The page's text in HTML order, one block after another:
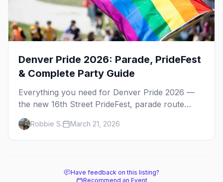
Denver Pride 2026: Parade, PrideFest
& Complete Party Guide
Everything you need for Denver Pride 2026 —
the new 16th Street PrideFest, parade route
through Capitol Hill, best parties, where to stay,
and insider tips.
Robbie S. March 21, 2026
Have feedback on this listing?
Recommend an Event